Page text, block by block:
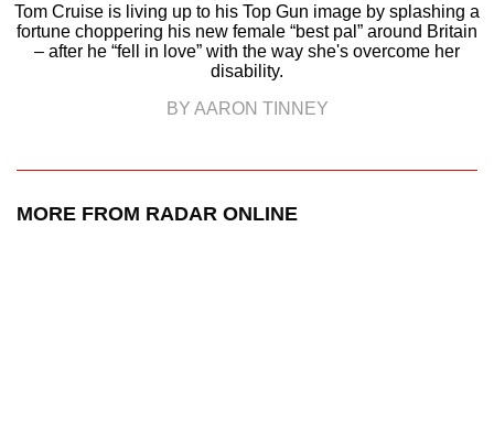
Tom Cruise is living up to his Top Gun image by splashing a
fortune choppering his new female “best pal” around Britain
– after he “fell in love” with the way she's overcome her
disability.
BY AARON TINNEY
MORE FROM RADAR ONLINE